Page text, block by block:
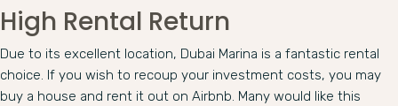
High Rental Return
Due to its excellent location, Dubai Marina is a fantastic rental
choice. If you wish to recoup your investment costs, you may
buy a house and rent it out on Airbnb. Many would like this